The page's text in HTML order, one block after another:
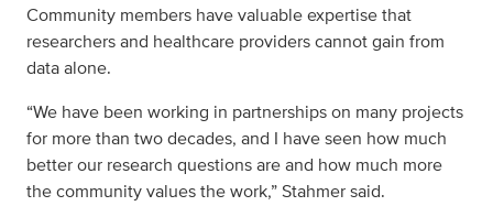
Community members have valuable expertise that
researchers and healthcare providers cannot gain from
data alone.
“We have been working in partnerships on many projects
for more than two decades, and I have seen how much
better our research questions are and how much more
the community values the work,” Stahmer said.